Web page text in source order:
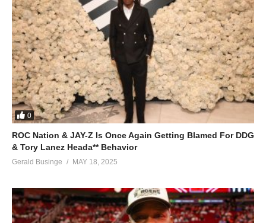
0
ROC Nation & JAY-Z Is Once Again Getting Blamed For DDG
& Tory Lanez Heada** Behavior
Gerald Businge MAY 18, 2025